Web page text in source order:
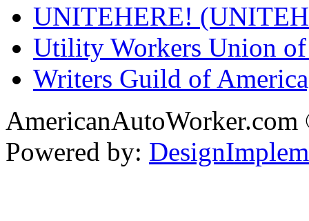
UNITEHERE!
Utility Workers Union
Writers Guild of
Powered by: